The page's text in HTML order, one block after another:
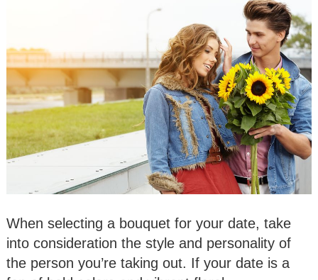
When selecting a bouquet for your date, take
into consideration the style and personality of
the person you’re taking out. If your date is a